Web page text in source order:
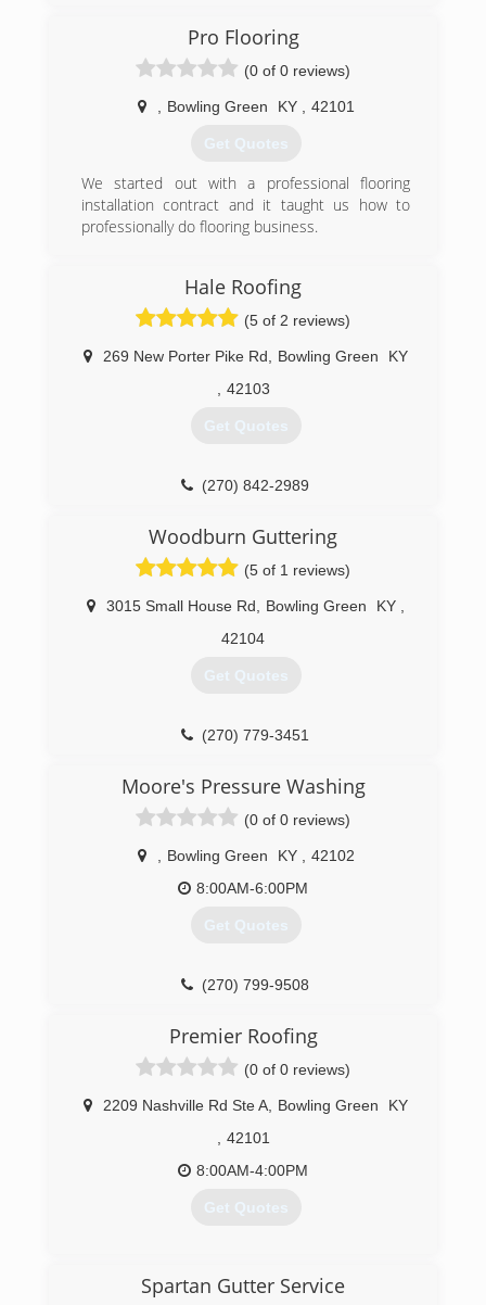
(270) 303-3515
Pro Flooring
(0 of 0 reviews)
Bowling Green KY 42101
Get Quotes
We started out with a professional flooring
installation contract and it taught us how to
professionally do flooring business.
Hale Roofing
(5 of 2 reviews)
269 New Porter Pike Rd Bowling Green
KY
42103
Get Quotes
(270) 842-2989
Woodburn Guttering
(5 of 1 reviews)
3015 Small House Rd Bowling Green KY
42104
Get Quotes
(270) 779-3451
Moore's Pressure Washing
(0 of 0 reviews)
Bowling Green KY
42102
8:00AM-6:00PM
Get Quotes
(270) 799-9508
Premier Roofing
(0 of 0 reviews)
2209 Nashville Rd Ste A Bowling Green
KY
42101
8:00AM-4:00PM
Get Quotes
Spartan Gutter Service